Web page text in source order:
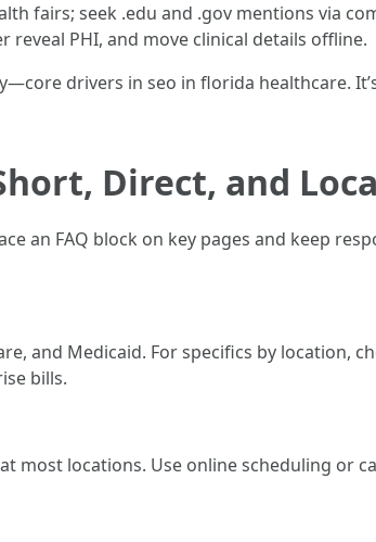
fairs; seek .edu and .gov mentions via
reveal PHI, and move clinical details offline.
drivers in seo in florida healthcare.
Direct, and
an FAQ block on key pages and keep
and Medicaid. For specifics by location,
bills.
most locations. Use online scheduling or